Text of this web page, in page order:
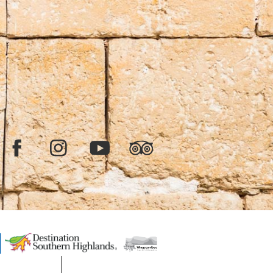
FacebookInstagramYouTubeTripAdvisor